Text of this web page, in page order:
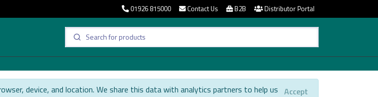
01926 815000 Contact Us B2B Distributor Portal
device, and location. We share this data with analytics partners to help us Accept